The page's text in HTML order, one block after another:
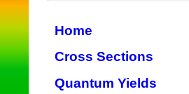
Home
Cross Sections
Quantum Yields